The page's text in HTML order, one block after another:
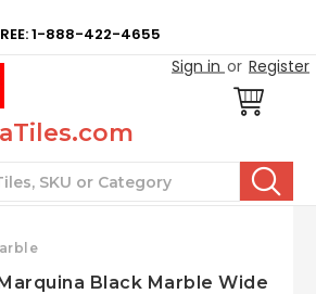
1-888-422-4655
Sign in or Register
Black Marble Wide